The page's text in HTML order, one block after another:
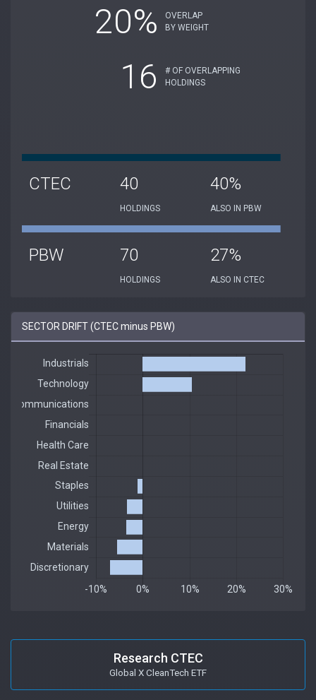
20%
OVERLAP
BY WEIGHT
16
# OF OVERLAPPING
HOLDINGS
CTEC 40
HOLDINGS
40%
ALSO IN PBW
PBW 70
HOLDINGS
27%
ALSO IN CTEC
SECTOR DRIFT (CTEC minus PBW)
Research CTEC
Global X CleanTech ETF